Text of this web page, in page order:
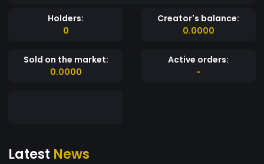
Holders:
0
Creator's balance:
0.0000
Sold on the market:
0.0000
Active orders:
-
Latest News